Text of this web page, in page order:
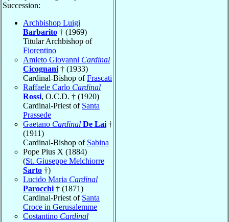
Succession:
Archbishop Luigi
Barbarito † (1969)
Titular Archbishop of
Fiorentino
Amleto Giovanni Cardinal
Cicognani † (1933)
Cardinal-Bishop ofFrascati
Raffaele Carlo Cardinal
Rossi, O.C.D. † (1920)
Cardinal-Priest of Santa
Prassede
Gaetano Cardinal De Lai †
(1911)
Cardinal-Bishop of Sabina
Pope Pius X (1884)
(St. Giuseppe Melchiorre
Sarto †)
Lucido Maria Cardinal
Parocchi † (1871)
Cardinal-Priest of Santa
Croce in Gerusalemme
Costantino Cardinal